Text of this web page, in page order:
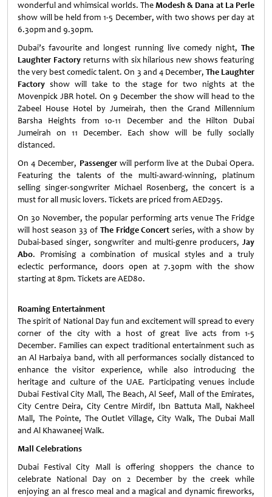
wonderful and whimsical worlds. TheModesh & Dana at La Perle
show will be held from 1-5 December, with two shows per day at
6.30pm and 9.30pm.
Dubai’s favourite and longest running live comedy night, The
Laughter Factoryreturns with six hilarious new shows featuring
the very best comedic talent. On 3 and 4 December, The Laughter
Factory show will take to the stage for two nights at the
Movenpick JBR hotel. On 9 December the show will head to the
Zabeel House Hotel by Jumeirah, then the Grand Millennium
Barsha Heights from 10-11 December and the Hilton Dubai
Jumeirah on 11 December. Each show will be fully socially
distanced.
On 4 December, Passengerwill perform live at the Dubai Opera.
Featuring the talents of the multi-award-winning, platinum
selling singer-songwriter Michael Rosenberg, the concert is a
must for all music lovers. Tickets are priced from AED295.
On 30 November, the popular performing arts venue The Fridge
will host season 33 of The Fridge Concert series, with a show by
Dubai-based singer, songwriter and multi-genre producers, Jay
Abo. Promising a combination of musical styles and a truly
eclectic performance, doors open at 7.30pm with the show
starting at 8pm. Tickets are AED80.
Roaming Entertainment
The spirit of National Day fun and excitement will spread to every
corner of the city with a host of great live acts from 1-5
December. Families can expect traditional entertainment such as
an Al Harbaiya band, with all performances socially distanced to
enhance the visitor experience, while also introducing the
heritage and culture of the UAE. Participating venues include
Dubai Festival City Mall, The Beach, Al Seef, Mall of the Emirates,
City Centre Deira, City Centre Mirdif, Ibn Battuta Mall, Nakheel
Mall, The Pointe, The Outlet Village, City Walk, The Dubai Mall
and Al Khawaneej Walk.
Mall Celebrations
Dubai Festival City Mall is offering shoppers the chance to
celebrate National Day on 2 December by the creek while
enjoying an al fresco meal and a magical and dynamic fireworks,